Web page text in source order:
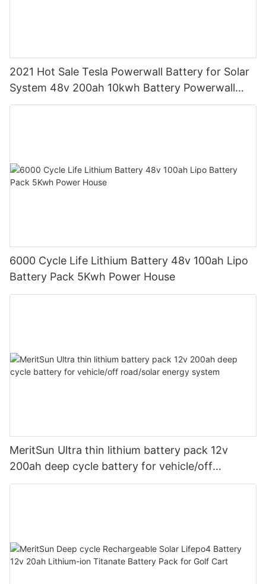
2021 Hot Sale Tesla Powerwall Battery for Solar
System 48v 200ah 10kwh Battery Powerwall
Pack
6000 Cycle Life Lithium Battery 48v 100ah Lipo
Battery Pack 5Kwh Power House
MeritSun Ultra thin lithium battery pack 12v
200ah deep cycle battery for vehicle/off
road/solar energy system